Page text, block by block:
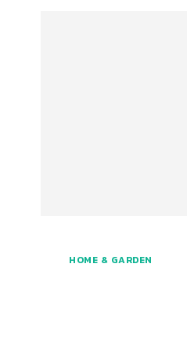
HOME & GARDEN